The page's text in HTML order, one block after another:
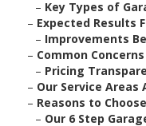
– Key Types of
– Expected Results
– Improvements
– Common
– Pricing
– Our Service Areas
– Reasons to
– Our 6 Step